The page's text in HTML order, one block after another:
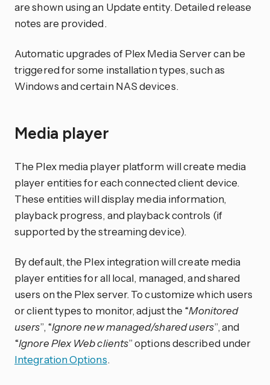
are shown using an Update entity. Detailed release
notes are provided.
Automatic upgrades of Plex Media Server can be
triggered for some installation types, such as
Windows and certain NAS devices.
Media player
The Plex media player platform will create media
player entities for each connected client device.
These entities will display media information,
playback progress, and playback controls (if
supported by the streaming device).
By default, the Plex integration will create media
player entities for all local, managed, and shared
users on the Plex server. To customize which users
or client types to monitor, adjust the “Monitored
users”, “Ignore new managed/shared users”, and
“Ignore Plex Web clients” options described under
Integration Options.